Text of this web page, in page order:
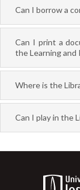
Can I borrow a
Can I print a
the Learning and
Where is the
Can I play in the